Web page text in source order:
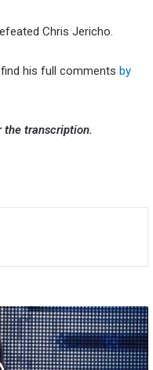
Chris Jericho.
his full comments by
the transcription.